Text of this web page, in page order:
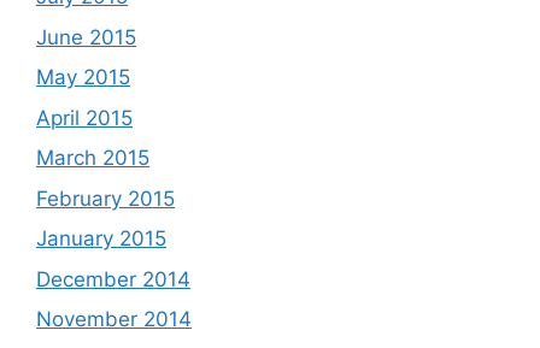
June 2015
May 2015
April 2015
March 2015
February 2015
January 2015
December 2014
November 2014